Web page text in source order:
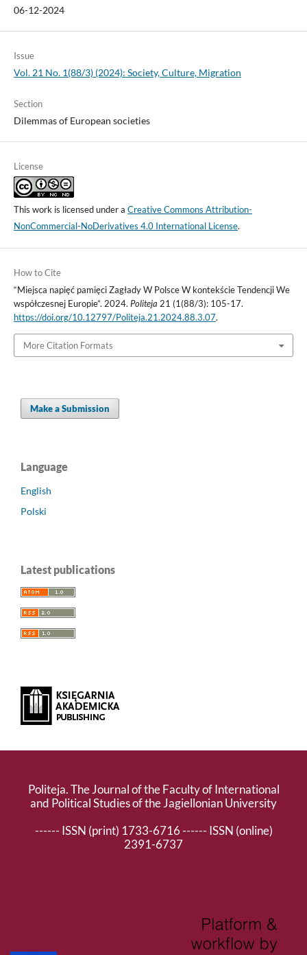
06-12-2024
Issue
Vol. 21 No. 1(88/3) (2024): Society, Culture, Migration
Section
Dilemmas of European societies
License
This work is licensed under a Creative Commons Attribution-
NonCommercial-NoDerivatives 4.0 International License.
How to Cite
“Miejsca napięć pamięci Zagłady W Polsce W kontekście Tendencji We
współczesnej Europie”. 2024. Politeja 21 (1(88/3): 105-17.
https://doi.org/10.12797/Politeja.21.2024.88.3.07.
More Citation Formats
Make a Submission
Language
English
Polski
Latest publications
Politeja. The Journal of the Faculty of International
and Political Studies of the Jagiellonian University
------ ISSN (print) 1733-6716 ------ ISSN (online)
2391-6737